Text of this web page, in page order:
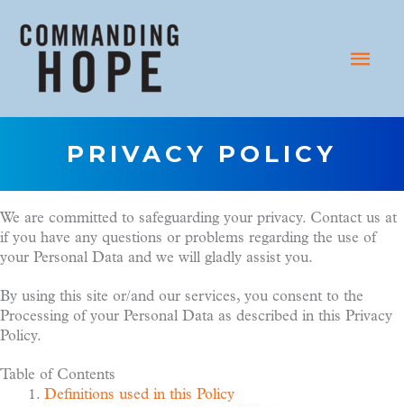
content
Main
PRIVACY POLICY
We are committed to safeguarding your privacy. Contact us at
if you have any questions or problems regarding the use of
your Personal Data and we will gladly assist you.
By using this site or/and our services, you consent to the
Processing of your Personal Data as described in this Privacy
Policy.
Table of Contents
Definitions used in this Policy